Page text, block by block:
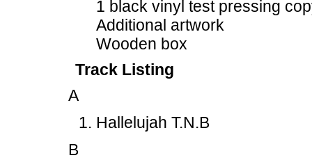
1 black vinyl test pressing
Additional artwork
Wooden box
Track Listing
A
Hallelujah T.N.B
B